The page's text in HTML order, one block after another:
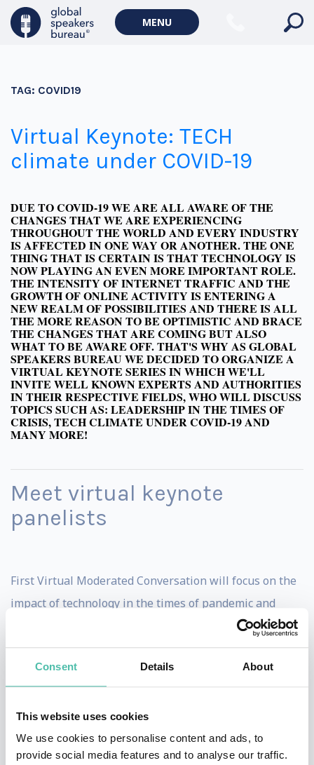
Consent Details About
This website uses cookies
We use cookies to personalise content and ads, to
provide social media features and to analyse our traffic.
MENU
TAG: COVID19
Virtual Keynote: TECH
climate under COVID-19
DUE TO COVID-19 WE ARE ALL AWARE OF THE
CHANGES THAT WE ARE EXPERIENCING
THROUGHOUT THE WORLD AND EVERY INDUSTRY
IS AFFECTED IN ONE WAY OR ANOTHER. THE ONE
THING THAT IS CERTAIN IS THAT TECHNOLOGY IS
NOW PLAYING AN EVEN MORE IMPORTANT ROLE.
THE INTENSITY OF INTERNET TRAFFIC AND THE
GROWTH OF ONLINE ACTIVITY IS ENTERING A
NEW REALM OF POSSIBILITIES AND THERE IS ALL
THE MORE REASON TO BE OPTIMISTIC AND BRACE
THE CHANGES THAT ARE COMING BUT ALSO
WHAT TO BE AWARE OFF. THAT'S WHY AS GLOBAL
SPEAKERS BUREAU WE DECIDED TO ORGANIZE A
VIRTUAL KEYNOTE SERIES IN WHICH WE'LL
INVITE WELL KNOWN EXPERTS AND AUTHORITIES
IN THEIR RESPECTIVE FIELDS, WHO WILL DISCUSS
TOPICS SUCH AS: LEADERSHIP IN THE TIMES OF
CRISIS, TECH CLIMATE UNDER COVID-19 AND
MANY MORE!
Meet virtual keynote
panelists
First Virtual Moderated Conversation will focus on the
impact of technology in the times of pandemic and
predictions for the nearest future. Invited panelists are
definitely worth watching as each of them have already
clearly shown their value to some of the biggest
Stephen Sackur and the panelists are: